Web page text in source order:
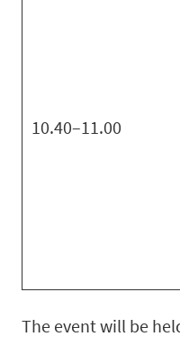
10.40–11.00
The event will be